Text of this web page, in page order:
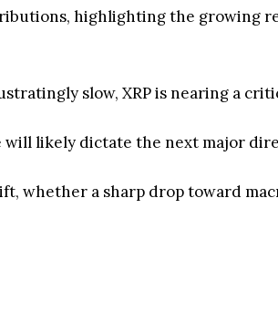
highlighting the growing
slow, XRP is nearing a
will likely dictate the next major
whether a sharp drop toward